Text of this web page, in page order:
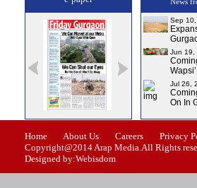
Issue-1 Issue-2
Sep 10,
Jun 19,
Jul 26,
On In
Home About Us Careers Privacy
Copyright@2014 Arap Media.All Rights
Designed by:Webisdom